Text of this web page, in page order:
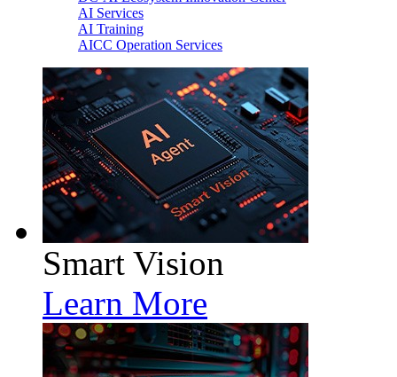
AI Services
AI Training
AICC Operation Services
Smart Vision
Learn More